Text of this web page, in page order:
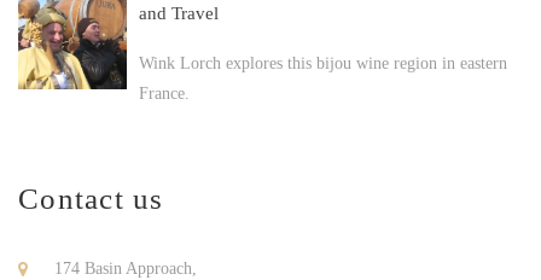
and Travel
Wink Lorch explores this bijou wine region in eastern
France.
Contact us
174 Basin Approach,